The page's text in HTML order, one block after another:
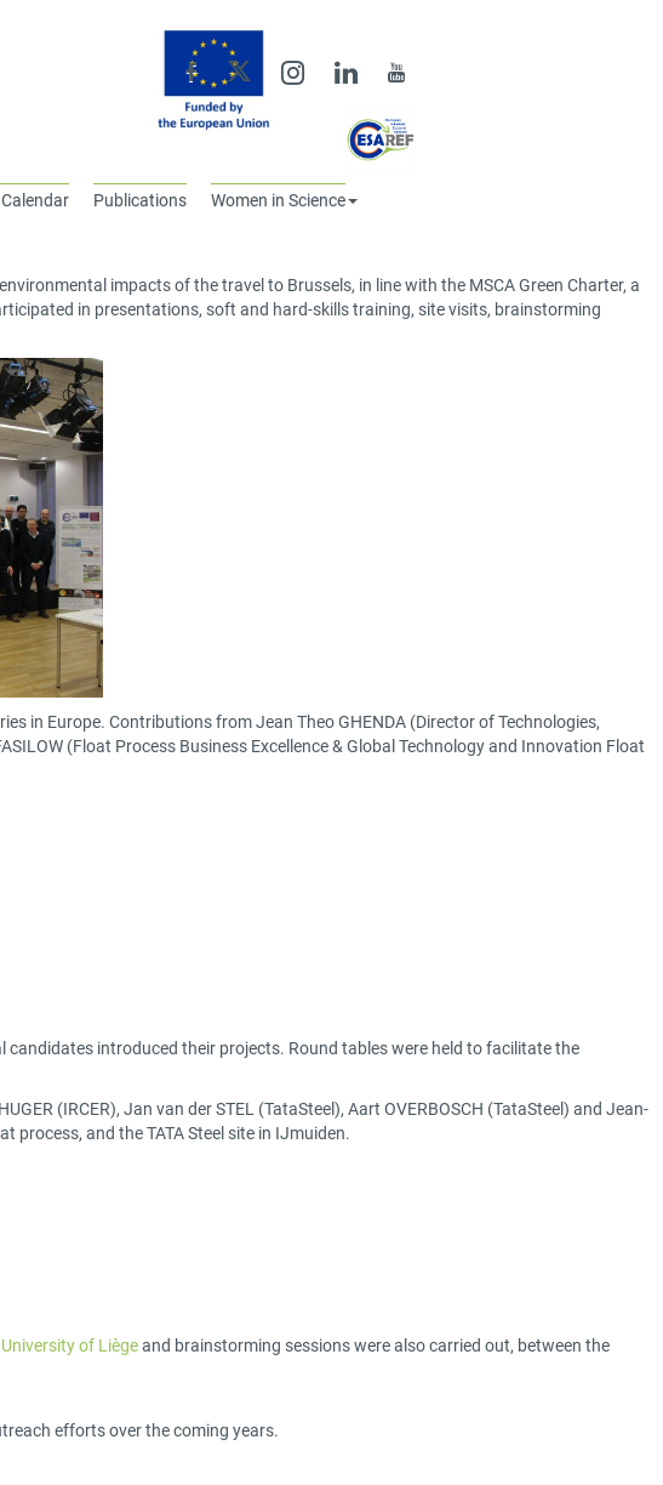
Publications Women in Science
impacts of the travel to Brussels, in line with the MSCA Green Charter, a
in presentations, soft and hard-skills training, site visits, brainstorming
in Europe. Contributions from Jean Theo GHENDA (Director of Technologies,
(Float Process Business Excellence & Global Technology and Innovation Float
introduced their projects. Round tables were held to facilitate the
(IRCER), Jan van der STEL (TataSteel), Aart OVERBOSCH (TataSteel) and Jean-
process, and the TATA Steel site in IJmuiden.
University of Liègeand brainstorming sessions were also carried out, between the
efforts over the coming years.